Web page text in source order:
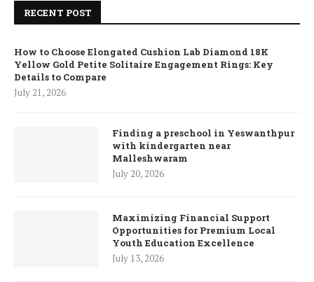
RECENT POST
How to Choose Elongated Cushion Lab Diamond 18K
Yellow Gold Petite Solitaire Engagement Rings: Key
Details to Compare
July 21, 2026
Finding a preschool in Yeswanthpur
with kindergarten near
Malleshwaram
July 20, 2026
Maximizing Financial Support
Opportunities for Premium Local
Youth Education Excellence
July 13, 2026